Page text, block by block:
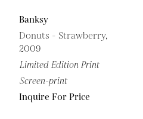
Banksy
Donuts - Strawberry,
2009
Limited Edition Print
Screen-print
Inquire For Price